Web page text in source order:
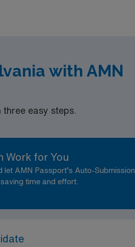
with AMN
easy steps.
Work for You
let AMN Passport’s Auto-Submission
time and effort.